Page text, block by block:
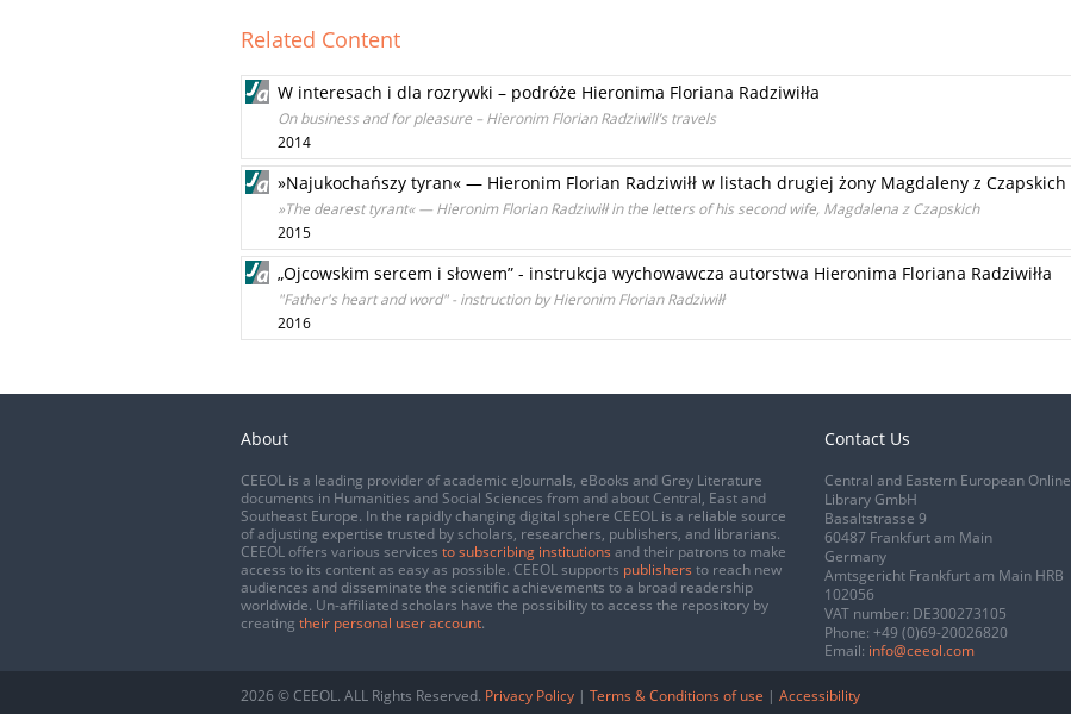
Related Content
W interesach i dla rozrywki – podróże Hieronima Floriana Radziwiłła
On business and for pleasure – Hieronim Florian Radziwill’s travels
2014
»Najukochańszy tyran« — Hieronim Florian Radziwiłł w listach drugiej żony Magdaleny z Czapskich
»The dearest tyrant« — Hieronim Florian Radziwiłł in the letters of his second wife, Magdalena z Czapskich
2015
„Ojcowskim sercem i słowem” - instrukcja wychowawcza autorstwa Hieronima Floriana Radziwiłła
"Father's heart and word" - instruction by Hieronim Florian Radziwiłł
2016
About
CEEOL is a leading provider of academic eJournals, eBooks and Grey Literature
documents in Humanities and Social Sciences from and about Central, East and
Southeast Europe. In the rapidly changing digital sphere CEEOL is a reliable source
of adjusting expertise trusted by scholars, researchers, publishers, and librarians.
CEEOL offers various services to subscribing institutions and their patrons to make
access to its content as easy as possible. CEEOL supports publishers to reach new
audiences and disseminate the scientific achievements to a broad readership
worldwide. Un-affiliated scholars have the possibility to access the repository by
creating their personal user account.
Contact Us
Central and Eastern European Online
Library GmbH
Basaltstrasse 9
60487 Frankfurt am Main
Germany
Amtsgericht Frankfurt am Main HRB
102056
VAT number: DE300273105
Phone: +49 (0)69-20026820
Email: info@ceeol.com
2026 © CEEOL. ALL Rights Reserved. Privacy Policy | Terms & Conditions of use | Accessibility